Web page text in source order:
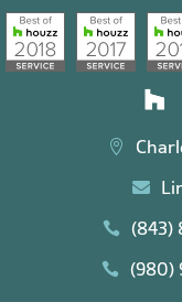


 (843)
 (980)